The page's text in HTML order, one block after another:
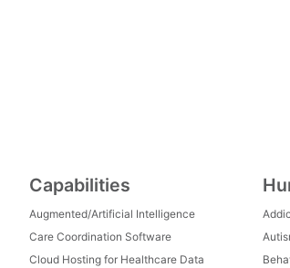
Capabilities
Augmented/Artificial Intelligence
Care Coordination Software
Cloud Hosting for Healthcare Data